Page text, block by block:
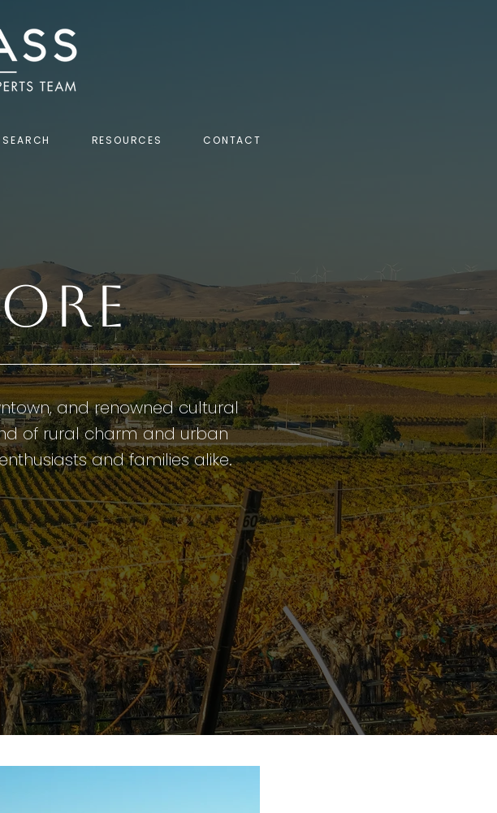
RESOURCES CONTACT
and renowned cultural
of rural charm and urban
and families alike.